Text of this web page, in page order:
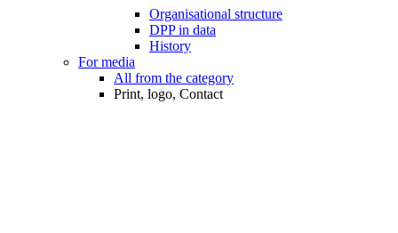
Organisational structure
DPP in data
History
For media
All from the category
Print, logo, Contact